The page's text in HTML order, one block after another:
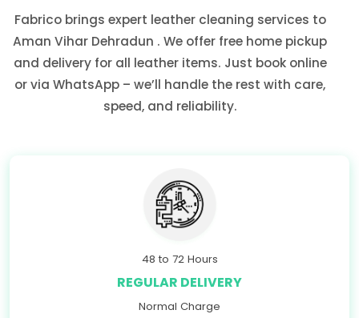
Fabrico brings expert leather cleaning services to
Aman Vihar Dehradun . We offer free home pickup
and delivery for all leather items. Just book online
or via WhatsApp – we’ll handle the rest with care,
speed, and reliability.
48 to 72 Hours
REGULAR DELIVERY
Normal Charge